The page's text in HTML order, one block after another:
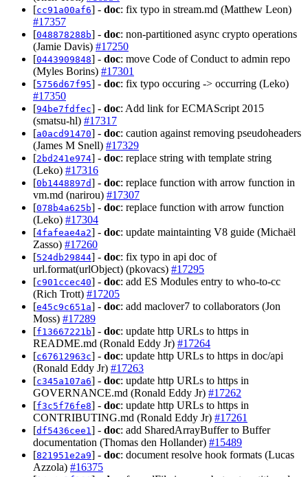
[cc91a00af6] - doc: fix typo in stream.md (Matthew Leon)
#17357
[048878288b] - doc: non-partitioned async crypto operations
(Jamie Davis) #17250
[0443909848] - doc: move Code of Conduct to admin repo
(Myles Borins) #17301
[5756d67f95] - doc: fix typo occuring -> occurring (Leko)
#17350
[94be7fdfec] - doc: Add link for ECMAScript 2015
(smatsu-hl) #17317
[a0acd91470] - doc: caution against removing pseudoheaders
(James M Snell) #17329
[2bd241e974] - doc: replace string with template string
(Leko) #17316
[0b1448897d] - doc: replace function with arrow function in
vm.md (narirou) #17307
[078b4a625b] - doc: replace function with arrow function
(Leko) #17304
[4fafeae4a2] - doc: update maintainting V8 guide (Michaël
Zasso) #17260
[524db29844] - doc: fix typo in api doc of
url.format(urlObject) (pkovacs) #17295
[c901ccec40] - doc: add ES Modules entry to who-to-cc
(Rich Trott) #17205
[e45c9c651a] - doc: add maclover7 to collaborators (Jon
Moss) #17289
[f13667221b] - doc: update http URLs to https in
README.md (Ronald Eddy Jr) #17264
[c67612963c] - doc: update http URLs to https in doc/api
(Ronald Eddy Jr) #17263
[c345a107a6] - doc: update http URLs to https in
GOVERNANCE.md (Ronald Eddy Jr) #17262
[f3c5f76fe8] - doc: update http URLs to https in
CONTRIBUTING.md (Ronald Eddy Jr) #17261
[df5436cee1 ] - doc: add SharedArrayBuffer to Buffer
documentation (Thomas den Hollander) #15489
[821951e2a9] - doc: document resolve hook formats (Lucas
Azzola) #16375